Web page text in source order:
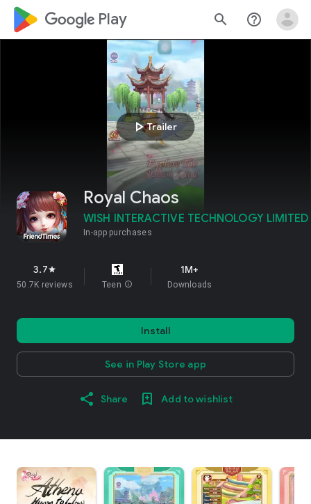
google_logo Play search help_outline
play_arrowTrailer
Royal Chaos
WISH INTERACTIVE TECHNOLOGY LIMITED
In-app purchases
3.7star
50.7K reviews Teen info
1M+
Downloads
Install
See in Play Store app
Share Add to wishlist